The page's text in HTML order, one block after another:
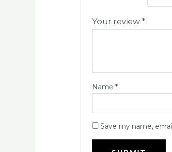
Your review *
Name *
Save my name,